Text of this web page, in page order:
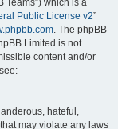
Teams”) which is a
Public License v2”
. The phpBB
Limited is not
content and/or
hateful,
may violate any laws